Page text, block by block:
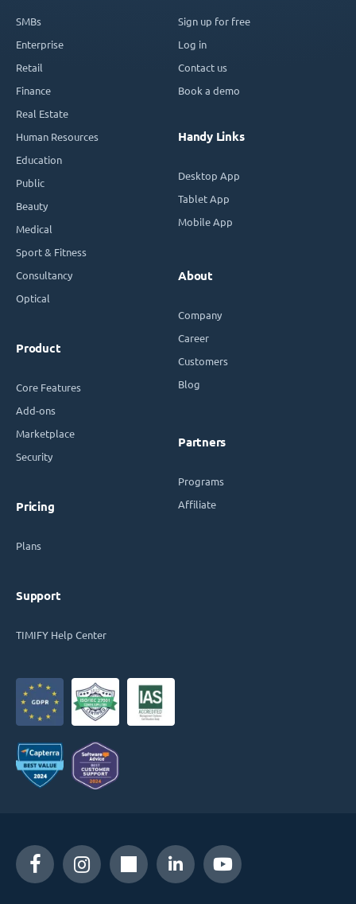
SMBs
Enterprise
Retail
Finance
Real Estate
Human Resources
Education
Public
Beauty
Medical
Sport & Fitness
Consultancy
Optical
Product
Core Features
Add-ons
Marketplace
Security
Pricing
Plans
Support
TIMIFY Help Center
Sign up for free
Log in
Contact us
Book a demo
Handy Links
Desktop App
Tablet App
Mobile App
About
Company
Career
Customers
Blog
Partners
Programs
Affiliate